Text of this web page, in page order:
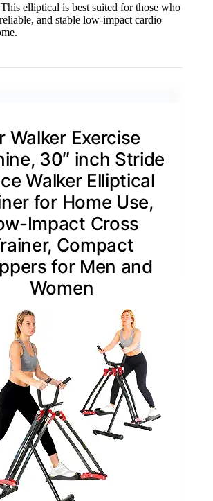
This elliptical is best suited for those who
and stable low-impact cardio
Walker Exercise
30″ inch Stride
Walker Elliptical
for Home Use,
Impact Cross
Compact
for Men and
Women